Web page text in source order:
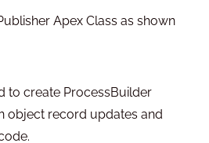
Apex Class as shown
to create ProcessBuilder
object record updates and